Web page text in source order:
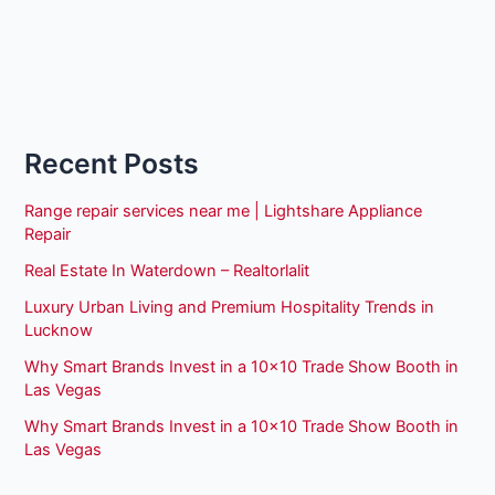
Recent Posts
Range repair services near me | Lightshare Appliance
Repair
Real Estate In Waterdown – Realtorlalit
Luxury Urban Living and Premium Hospitality Trends in
Lucknow
Why Smart Brands Invest in a 10×10 Trade Show Booth in
Las Vegas
Why Smart Brands Invest in a 10×10 Trade Show Booth in
Las Vegas